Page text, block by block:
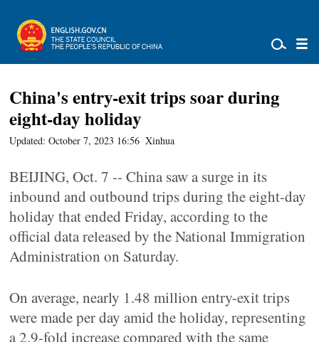
China's entry-exit trips soar during
eight-day holiday
Updated: October 7, 2023 16:56 Xinhua
BEIJING, Oct. 7 -- China saw a surge in its
inbound and outbound trips during the eight-day
holiday that ended Friday, according to the
official data released by the National Immigration
Administration on Saturday.
On average, nearly 1.48 million entry-exit trips
were made per day amid the holiday, representing
a 2.9-fold increase compared with the same